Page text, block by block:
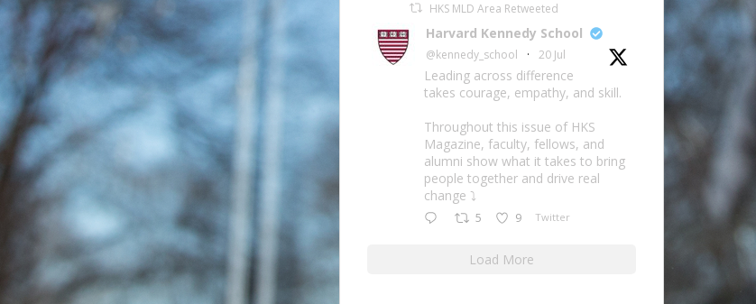
HKS MLD Area Retweeted
Harvard Kennedy School
@kennedy_school · 20 Jul
Leading across difference
takes courage, empathy, and skill.
Throughout this issue of HKS
Magazine, faculty, fellows, and
alumni show what it takes to bring
people together and drive real
change ⤵️
5 9 Twitter
Load More